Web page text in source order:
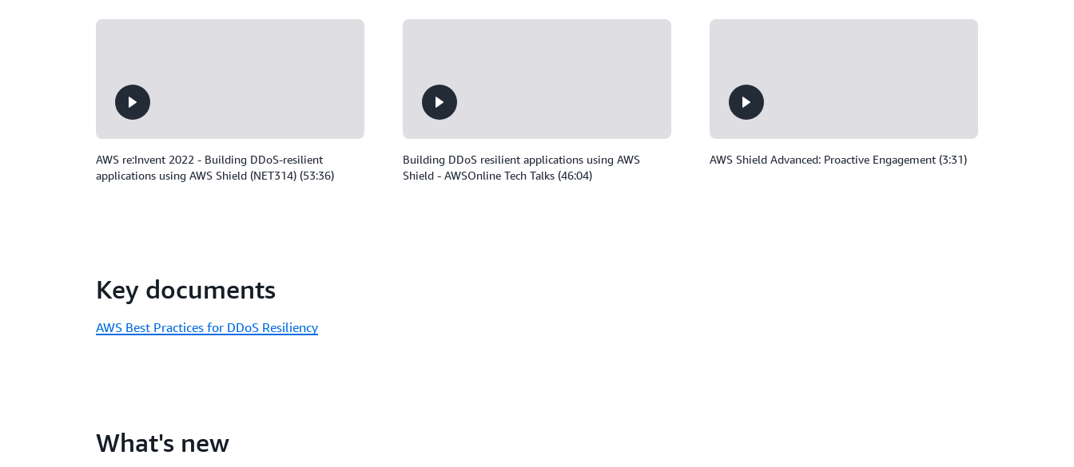
AWS re:Invent 2022 - Building DDoS-resilient
applications using AWS Shield (NET314) (53:36)
Building DDoS resilient applications using AWS
Shield - AWSOnline Tech Talks (46:04)
AWS Shield Advanced: Proactive Engagement (3:31)
Key documents
AWS Best Practices for DDoS Resiliency
What's new